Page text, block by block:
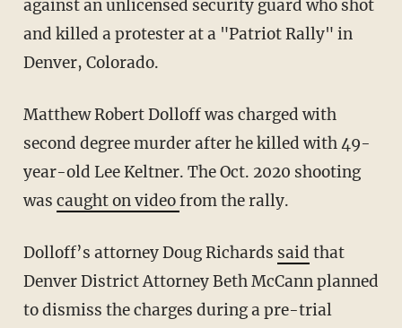
against an unlicensed security guard who shot
and killed a protester at a "Patriot Rally" in
Denver, Colorado.
Matthew Robert Dolloff was charged with
second degree murder after he killed with 49-
year-old Lee Keltner. The Oct. 2020 shooting
was caught on videofrom the rally.
Dolloff’s attorney Doug Richards said that
Denver District Attorney Beth McCann planned
to dismiss the charges during a pre-trial